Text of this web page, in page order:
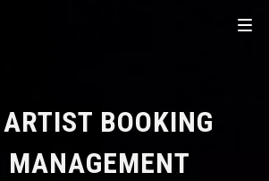
BOOKING
MANAGEMENT